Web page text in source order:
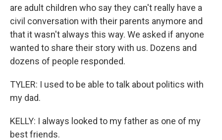
are adult children who say they can't really have a
civil conversation with their parents anymore and
that it wasn't always this way. We asked if anyone
wanted to share their story with us. Dozens and
dozens of people responded.
TYLER: I used to be able to talk about politics with
my dad.
KELLY: I always looked to my father as one of my
best friends.